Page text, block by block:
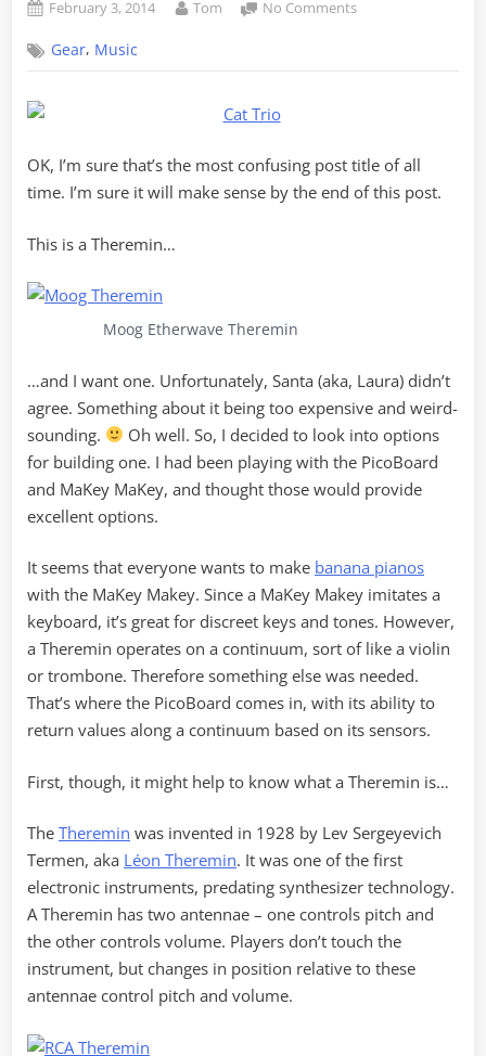
Posted
February 3, 2014 By
Tom No Commentson
–
with
Scratch
Gear, Music
OK, I’m sure that’s the most confusing post title of all
time. I’m sure it will make sense by the end of this post.
This is a Theremin…
Moog Etherwave Theremin
…and I want one. Unfortunately, Santa (aka, Laura) didn’t
agree. Something about it being too expensive and weird-
sounding.
Oh well. So, I decided to look into options
for building one. I had been playing with the PicoBoard
and MaKey MaKey, and thought those would provide
excellent options.
It seems that everyone wants to make banana pianos
with the MaKey Makey. Since a MaKey Makey imitates a
keyboard, it’s great for discreet keys and tones. However,
a Theremin operates on a continuum, sort of like a violin
or trombone. Therefore something else was needed.
That’s where the PicoBoard comes in, with its ability to
return values along a continuum based on its sensors.
First, though, it might help to know what a Theremin is…
The Theremin was invented in 1928 by Lev Sergeyevich
Termen, aka Léon Theremin. It was one of the first
electronic instruments, predating synthesizer technology.
A Theremin has two antennae – one controls pitch and
the other controls volume. Players don’t touch the
instrument, but changes in position relative to these
antennae control pitch and volume.